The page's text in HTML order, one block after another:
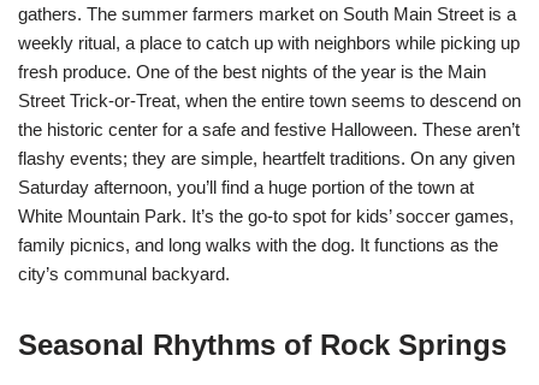
gathers. The summer farmers market on South Main Street is a
weekly ritual, a place to catch up with neighbors while picking up
fresh produce. One of the best nights of the year is the Main
Street Trick-or-Treat, when the entire town seems to descend on
the historic center for a safe and festive Halloween. These aren’t
flashy events; they are simple, heartfelt traditions. On any given
Saturday afternoon, you’ll find a huge portion of the town at
White Mountain Park. It’s the go-to spot for kids’ soccer games,
family picnics, and long walks with the dog. It functions as the
city’s communal backyard.
Seasonal Rhythms of Rock Springs